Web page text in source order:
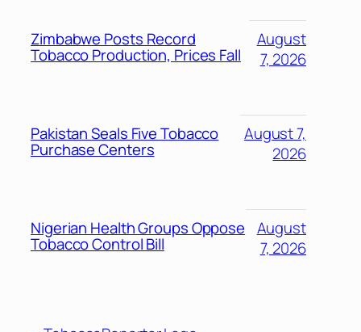
Zimbabwe Posts Record
Tobacco Production, Prices Fall
August
7, 2026
Pakistan Seals Five Tobacco
Purchase Centers
August 7,
2026
Nigerian Health Groups Oppose
Tobacco Control Bill
August
7, 2026